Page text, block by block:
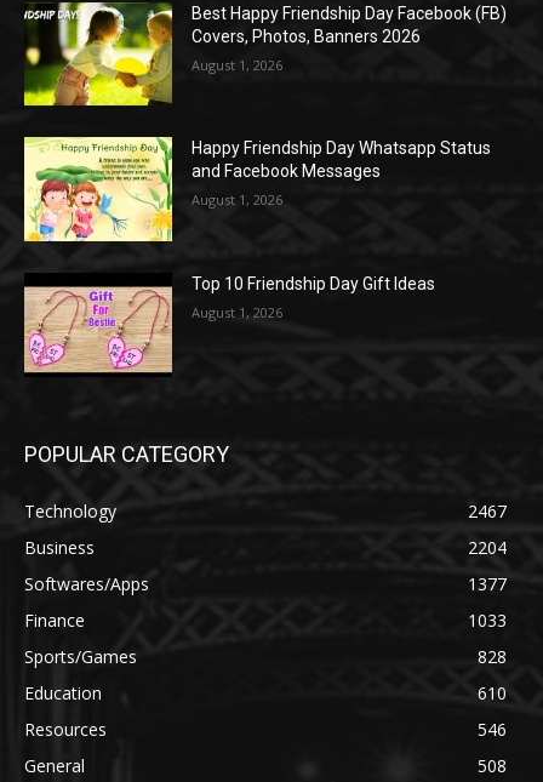
Best Happy Friendship Day Facebook (FB)
Covers, Photos, Banners 2026
August 1, 2026
Happy Friendship Day Whatsapp Status
and Facebook Messages
August 1, 2026
Top 10 Friendship Day Gift Ideas
August 1, 2026
POPULAR CATEGORY
Technology
2467
Business
2204
Softwares/Apps
1377
Finance
1033
Sports/Games
828
Education
610
Resources
546
General
508